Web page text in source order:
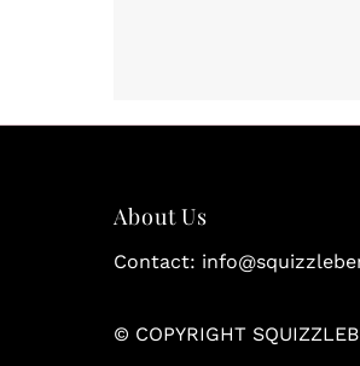
About Us
Contact:
© COPYRIGHT